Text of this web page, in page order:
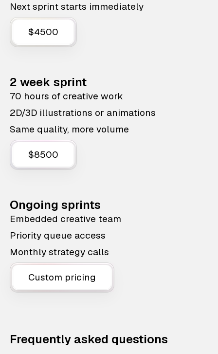
Next sprint starts immediately
$4500
2 week sprint
70 hours of creative work
2D/3D illustrations or animations
Same quality, more volume
$8500
Ongoing sprints
Embedded creative team
Priority queue access
Monthly strategy calls
Custom pricing
Frequently asked questions